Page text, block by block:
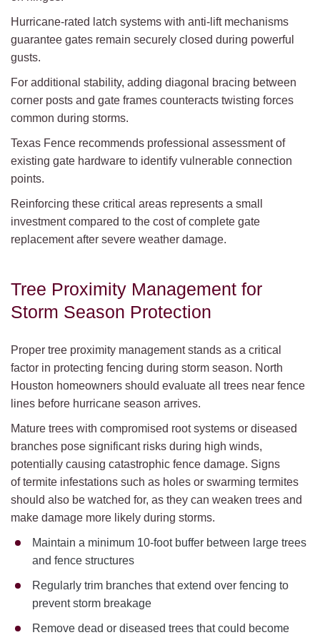
Hurricane-rated latch systems with anti-lift mechanisms
guarantee gates remain securely closed during powerful
gusts.
For additional stability, adding diagonal bracing between
corner posts and gate frames counteracts twisting forces
common during storms.
Texas Fence recommends professional assessment of
existing gate hardware to identify vulnerable connection
points.
Reinforcing these critical areas represents a small
investment compared to the cost of complete gate
replacement after severe weather damage.
Tree Proximity Management for
Storm Season Protection
Proper tree proximity management stands as a critical
factor in protecting fencing during storm season. North
Houston homeowners should evaluate all trees near fence
lines before hurricane season arrives.
Mature trees with compromised root systems or diseased
branches pose significant risks during high winds,
potentially causing catastrophic fence damage. Signs
of termite infestations such as holes or swarming termites
should also be watched for, as they can weaken trees and
make damage more likely during storms.
Maintain a minimum 10-foot buffer between large trees
and fence structures
Regularly trim branches that extend over fencing to
prevent storm breakage
Remove dead or diseased trees that could become